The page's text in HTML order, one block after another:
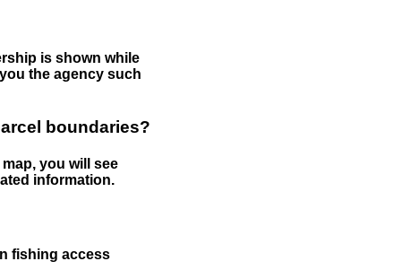
is shown while
the agency such
boundaries?
you will see
information.
fishing access